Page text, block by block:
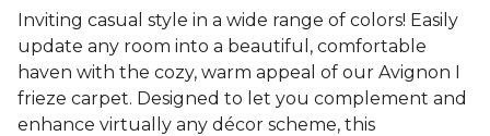
Inviting casual style in a wide range of colors! Easily
update any room into a beautiful, comfortable
haven with the cozy, warm appeal of our Avignon I
frieze carpet. Designed to let you complement and
enhance virtually any décor scheme, this